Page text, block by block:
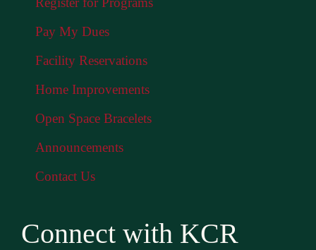
Pay My Dues
Facility Reservations
Home Improvements
Open Space Bracelets
Announcements
Contact Us
Connect with KCR